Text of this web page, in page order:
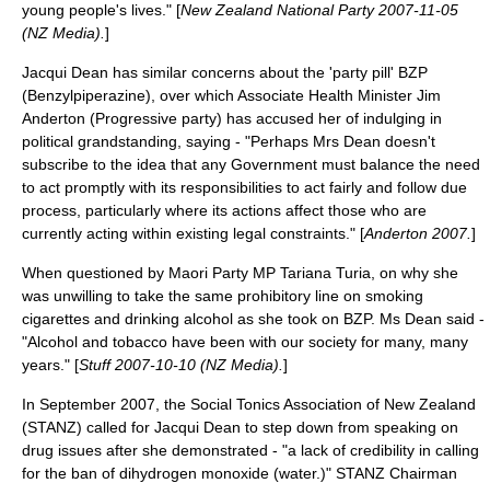
young people's lives." [New Zealand National Party 2007-11-05
(NZ Media). ]
Jacqui Dean has similar concerns about the 'party pill' BZP
(Benzylpiperazine), over which Associate Health Minister Jim
Anderton (Progressive party) has accused her of indulging in
political grandstanding, saying - "Perhaps Mrs Dean doesn't
subscribe to the idea that any Government must balance the need
to act promptly with its responsibilities to act fairly and follow due
process, particularly where its actions affect those who are
currently acting within existing legal constraints." [Anderton 2007.]
When questioned by Maori Party MP Tariana Turia, on why she
was unwilling to take the same prohibitory line on smoking
cigarettes and drinking alcohol as she took on BZP. Ms Dean said -
"Alcohol and tobacco have been with our society for many, many
years." [Stuff 2007-10-10 (NZ Media). ]
In September 2007, the Social Tonics Association of New Zealand
(STANZ) called for Jacqui Dean to step down from speaking on
drug issues after she demonstrated - "a lack of credibility in calling
for the ban of dihydrogen monoxide (water.)" STANZ Chairman